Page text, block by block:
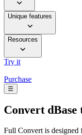
Unique features
Resources
Try it
Purchase
☰
Convert
Full Convert is designed